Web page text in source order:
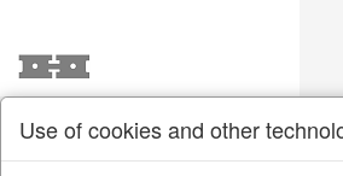
/ Home & Interior / Kitchen & table
Use of cookies and other